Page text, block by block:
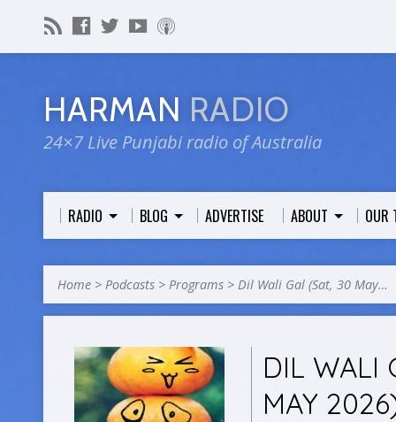
HARMAN RADIO
24×7 Live Punjabi radio of Australia
RADIO BLOG ADVERTISE ABOUT OUR
Home > Podcasts > Programs > Dil Wali Gal (Sat, 30 May…
DIL WALI
MAY